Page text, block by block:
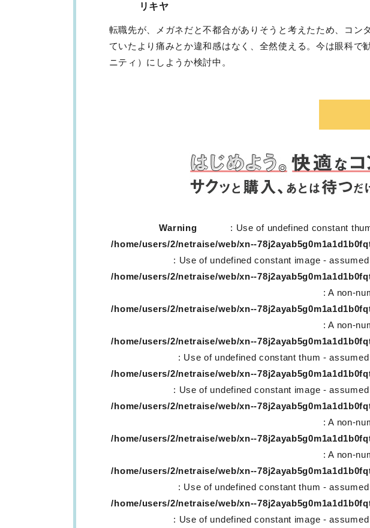
リキヤ
転職先が、メガネだと不都合がありそうと考えたため、コ
ていたより痛みとか違和感はなく、全然使える。今は眼科で
ニティ）にしようか検討中。
Warning
: Use of undefined constant
/home/users/2/netraise/web/xn--
: Use of undefined constant image -
/home/users/2/netraise/web/xn--
: A non-
/home/users/2/netraise/web/xn--
: A non-
/home/users/2/netraise/web/xn--
: Use of undefined constant thum -
/home/users/2/netraise/web/xn--
: Use of undefined constant image -
/home/users/2/netraise/web/xn--
: A non-
/home/users/2/netraise/web/xn--
: A non-
/home/users/2/netraise/web/xn--
: Use of undefined constant thum -
/home/users/2/netraise/web/xn--
: Use of undefined constant image -